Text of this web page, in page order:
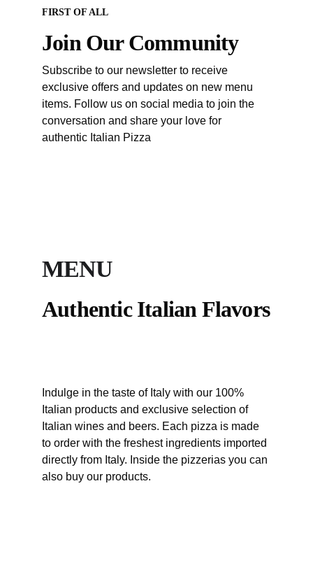
FIRST OF ALL
Join Our Community
Subscribe to our newsletter to receive
exclusive offers and updates on new menu
items. Follow us on social media to join the
conversation and share your love for
authentic Italian Pizza
MENU
Authentic Italian Flavors
Indulge in the taste of Italy with our 100%
Italian products and exclusive selection of
Italian wines and beers. Each pizza is made
to order with the freshest ingredients imported
directly from Italy. Inside the pizzerias you can
also buy our products.